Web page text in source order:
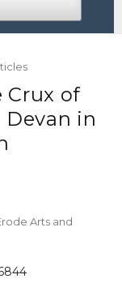
Crux of
in
Arts and